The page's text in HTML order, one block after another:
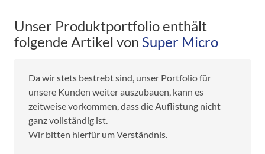
Unser Produktportfolio enthält
folgende Artikel von Super Micro
Da wir stets bestrebt sind, unser Portfolio für
unsere Kunden weiter auszubauen, kann es
zeitweise vorkommen, dass die Auflistung nicht
ganz vollständig ist.
Wir bitten hierfür um Verständnis.